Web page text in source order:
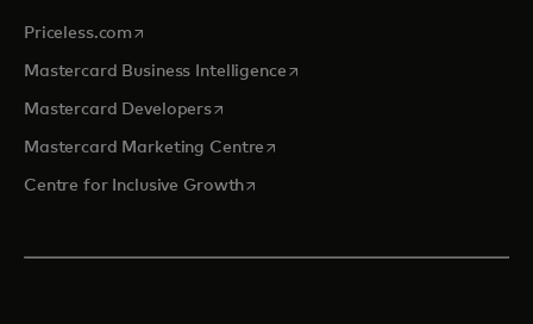
Priceless.com opens in a new tab
Mastercard Business Intelligenceopens in a new tab
Mastercard Developersopens in a new tab
Mastercard Marketing Centre opens in a new tab
Centre for Inclusive Growthopens in a new tab